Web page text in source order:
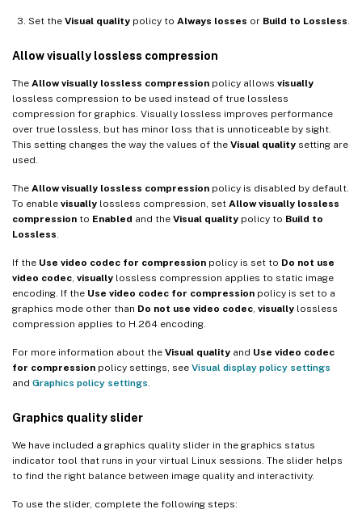
Set the Visual quality policy to Always losses or Build to Lossless.
Allow visually lossless compression
The Allow visually lossless compression policy allows visually
lossless compression to be used instead of true lossless
compression for graphics. Visually lossless improves performance
over true lossless, but has minor loss that is unnoticeable by sight.
This setting changes the way the values of the Visual quality setting are
used.
The Allow visually lossless compression policy is disabled by default.
To enable visually lossless compression, set Allow visually lossless
compression to Enabled and the Visual quality policy to Build to
Lossless.
If the Use video codec for compression policy is set to Do not use
video codec, visually lossless compression applies to static image
encoding. If the Use video codec for compression policy is set to a
graphics mode other than Do not use video codec, visually lossless
compression applies to H.264 encoding.
For more information about the Visual quality and Use video codec
for compression policy settings, see Visual display policy settings
and Graphics policy settings.
Graphics quality slider
We have included a graphics quality slider in the graphics status
indicator tool that runs in your virtual Linux sessions. The slider helps
to find the right balance between image quality and interactivity.
To use the slider, complete the following steps: